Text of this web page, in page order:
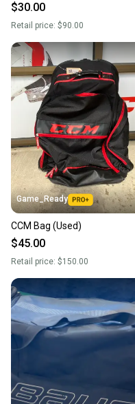
$30.00
Retail price: $90.00
Game_Ready
CCM Bag (Used)
$45.00
Retail price: $150.00